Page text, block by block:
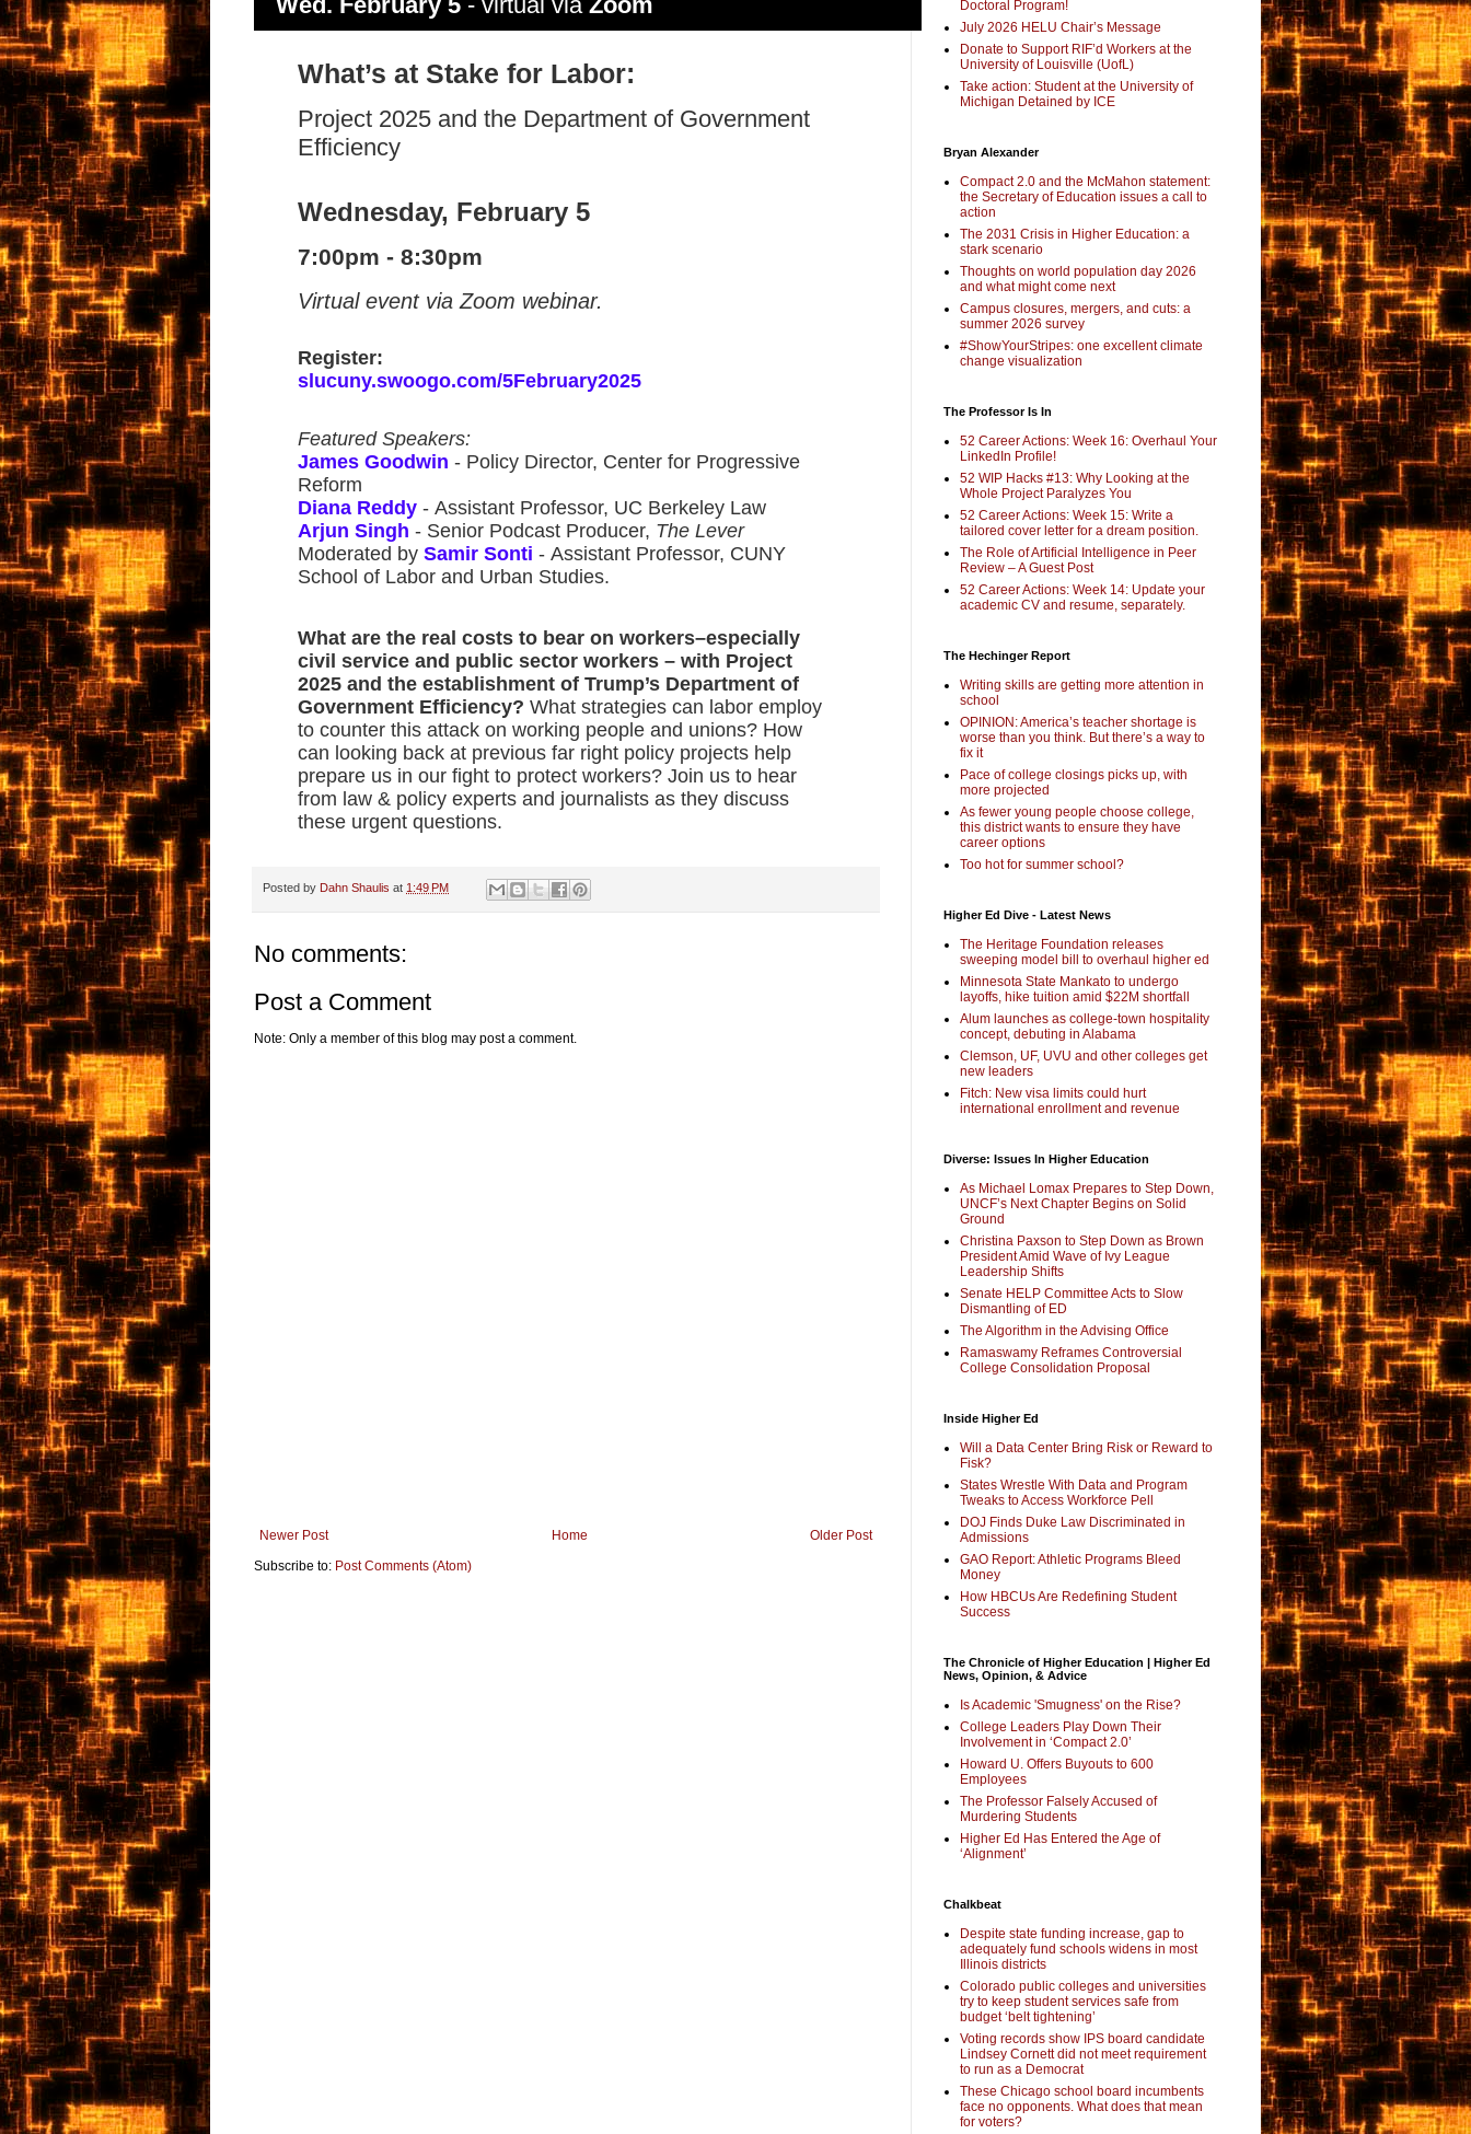
What’s at Stake for Labor:
Project 2025 and the Department of Government
Efficiency
Wednesday, February 5
7:00pm - 8:30pm
Virtual event via Zoom webinar.
Register:
slucuny.swoogo.com/5February2025
Featured Speakers:
James Goodwin - Policy Director, Center for Progressive
Reform
Diana Reddy - Assistant Professor, UC Berkeley Law
Arjun Singh - Senior Podcast Producer, The Lever
Moderated by Samir Sonti - Assistant Professor, CUNY
School of Labor and Urban Studies.
What are the real costs to bear on workers–especially
civil service and public sector workers – with Project
2025 and the establishment of Trump’s Department of
Government Efficiency? What strategies can labor employ
to counter this attack on working people and unions? How
can looking back at previous far right policy projects help
prepare us in our fight to protect workers? Join us to hear
from law & policy experts and journalists as they discuss
these urgent questions.
Posted by Dahn Shaulis at 1:49 PM
No comments:
Post a Comment
Note: Only a member of this blog may post a comment.
Newer Post Older Post
Home
Subscribe to: Post Comments (Atom)
Doctoral Program!
July 2026 HELU Chair’s Message
Donate to Support RIF’d Workers at the
University of Louisville (UofL)
Take action: Student at the University of
Michigan Detained by ICE
Bryan Alexander
Compact 2.0 and the McMahon statement:
the Secretary of Education issues a call to
action
The 2031 Crisis in Higher Education: a
stark scenario
Thoughts on world population day 2026
and what might come next
Campus closures, mergers, and cuts: a
summer 2026 survey
#ShowYourStripes: one excellent climate
change visualization
The Professor Is In
52 Career Actions: Week 16: Overhaul Your
LinkedIn Profile!
52 WIP Hacks #13: Why Looking at the
Whole Project Paralyzes You
52 Career Actions: Week 15: Write a
tailored cover letter for a dream position.
The Role of Artificial Intelligence in Peer
Review – A Guest Post
52 Career Actions: Week 14: Update your
academic CV and resume, separately.
The Hechinger Report
Writing skills are getting more attention in
school
OPINION: America’s teacher shortage is
worse than you think. But there’s a way to
fix it
Pace of college closings picks up, with
more projected
As fewer young people choose college,
this district wants to ensure they have
career options
Too hot for summer school?
Higher Ed Dive - Latest News
The Heritage Foundation releases
sweeping model bill to overhaul higher ed
Minnesota State Mankato to undergo
layoffs, hike tuition amid $22M shortfall
Alum launches as college-town hospitality
concept, debuting in Alabama
Clemson, UF, UVU and other colleges get
new leaders
Fitch: New visa limits could hurt
international enrollment and revenue
Diverse: Issues In Higher Education
As Michael Lomax Prepares to Step Down,
UNCF’s Next Chapter Begins on Solid
Ground
Christina Paxson to Step Down as Brown
President Amid Wave of Ivy League
Leadership Shifts
Senate HELP Committee Acts to Slow
Dismantling of ED
The Algorithm in the Advising Office
Ramaswamy Reframes Controversial
College Consolidation Proposal
Inside Higher Ed
Will a Data Center Bring Risk or Reward to
Fisk?
States Wrestle With Data and Program
Tweaks to Access Workforce Pell
DOJ Finds Duke Law Discriminated in
Admissions
GAO Report: Athletic Programs Bleed
Money
How HBCUs Are Redefining Student
Success
The Chronicle of Higher Education | Higher Ed
News, Opinion, & Advice
Is Academic 'Smugness' on the Rise?
College Leaders Play Down Their
Involvement in ‘Compact 2.0’
Howard U. Offers Buyouts to 600
Employees
The Professor Falsely Accused of
Murdering Students
Higher Ed Has Entered the Age of
‘Alignment’
Chalkbeat
Despite state funding increase, gap to
adequately fund schools widens in most
Illinois districts
Colorado public colleges and universities
try to keep student services safe from
budget ‘belt tightening’
Voting records show IPS board candidate
Lindsey Cornett did not meet requirement
to run as a Democrat
These Chicago school board incumbents
face no opponents. What does that mean
for voters?